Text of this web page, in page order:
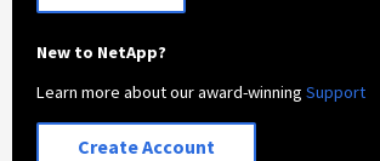
New to NetApp?
Learn more about our award-winningSupport
Create Account